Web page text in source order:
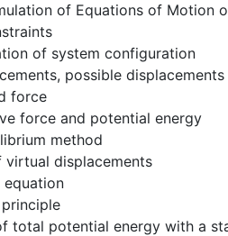
of Equations of Motion
of system configuration
possible
force
force and potential energy
method
virtual displacements
equation
total potential energy with a